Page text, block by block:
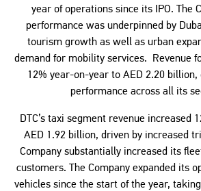
year of operations since its IPO. The
performance was underpinned by
tourism growth as well as urban
demand for mobility services. Revenue
12% year-on-year to AED 2.20
performance across all its
DTC’s taxi segment revenue increased
AED 1.92 billion, driven by increased
Company substantially increased its
customers. The Company expanded its
vehicles since the start of the year,